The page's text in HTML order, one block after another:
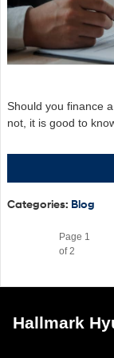
Should you finance
not, it is good to
Categories: Blog
Page 1
of 2
Hallmark